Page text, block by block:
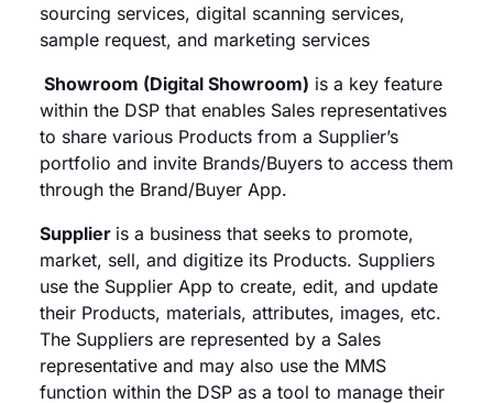
sourcing services, digital scanning services,
sample request, and marketing services
Showroom (Digital Showroom) is a key feature
within the DSP that enables Sales representatives
to share various Products from a Supplier’s
portfolio and invite Brands/Buyers to access them
through the Brand/Buyer App.
Supplier is a business that seeks to promote,
market, sell, and digitize its Products. Suppliers
use the Supplier App to create, edit, and update
their Products, materials, attributes, images, etc.
The Suppliers are represented by a Sales
representative and may also use the MMS
function within the DSP as a tool to manage their